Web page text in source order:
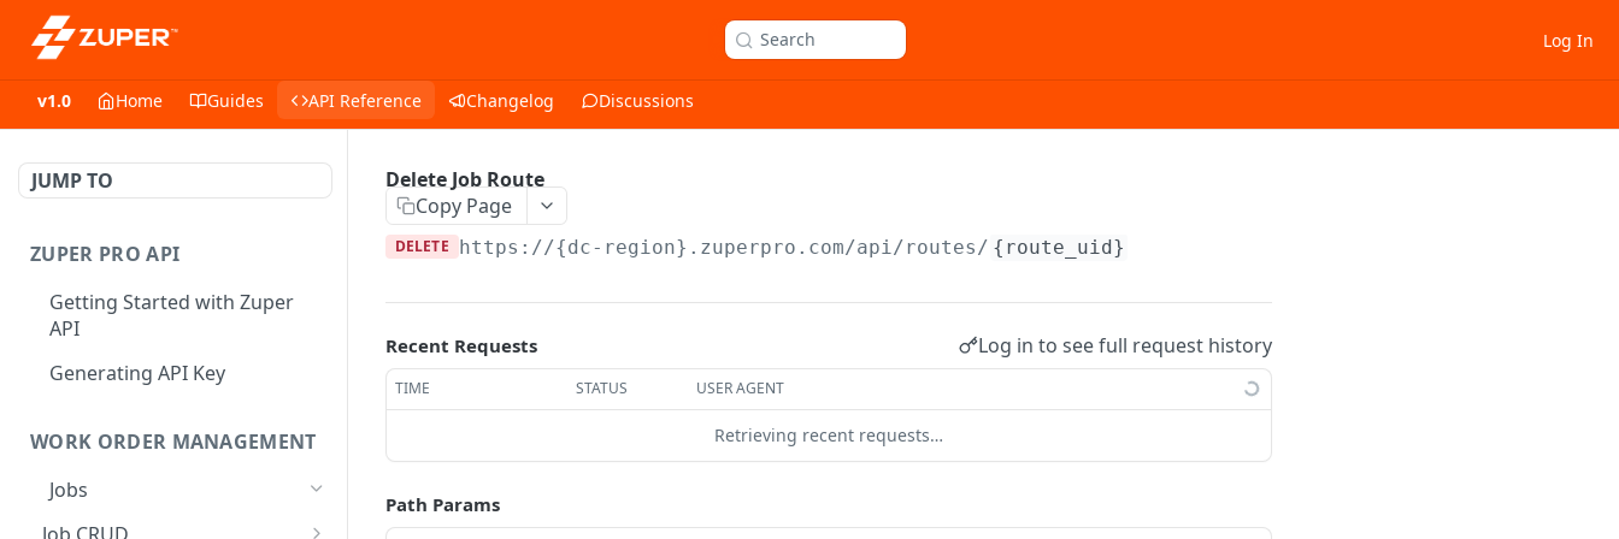
Search Log In
v1.0 Home Guides API Reference Changelog Discussions
JUMP TO
ZUPER PRO API
Getting Started with Zuper
API
Generating API Key
WORK ORDER MANAGEMENT
Jobs
Delete Job Route
Copy Page
DELETE https://{dc-region}.zuperpro.com/api/routes/ {route_uid}
Recent Requests Log in to see full request history
TIME STATUS USER AGENT
Retrieving recent requests…
Path Params